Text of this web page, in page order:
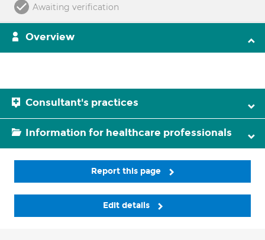
Awaiting verification
Overview
Consultant's practices
Information for healthcare professionals
Report this page
Edit details